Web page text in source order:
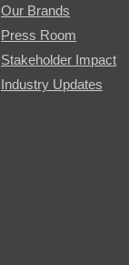
Our Brands
Press Room
Stakeholder Impact
Industry Updates